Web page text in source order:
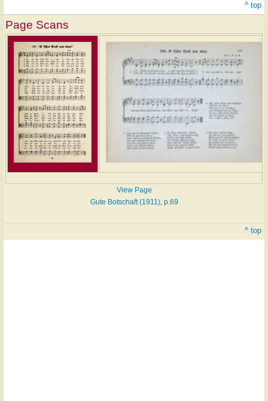
^ top
Page Scans
View Page
Gute Botschaft (1911), p.69
^ top